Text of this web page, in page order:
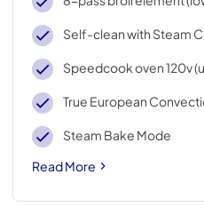
Self-clean with Steam
Speedcook oven 120v
True European
Steam Bake Mode
Read More